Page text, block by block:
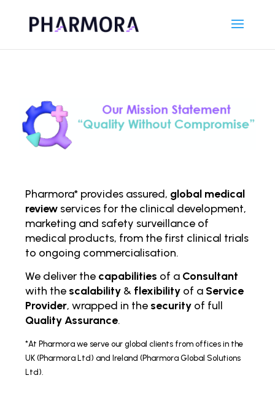
Pharmora* provides assured, global medical
review services for the clinical development,
marketing and safety surveillance of
medical products, from the first clinical trials
to ongoing commercialisation.
We deliver the capabilities of a Consultant
with the scalability & flexibility of a Service
Provider, wrapped in the security of full
Quality Assurance.
*At Pharmora we serve our global clients from offices in the
UK (Pharmora Ltd) and Ireland (Pharmora Global Solutions
Ltd).